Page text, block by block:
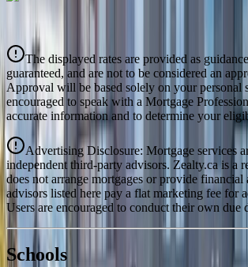
$1,945
Details
4.39%
National Bank
$1,991
The displayed rates are provided as
guaranteed, and are not to be considered an
Approval will be based solely on your personal
encouraged to speak with a Mortgage
accurate information and to determine your
Advertising Disclosure: Mortgage services
independent third-party advisors. Zealty.ca is a
does not arrange mortgages or provide financial
advisors listed here pay a flat marketing fee for
Users are encouraged to conduct their own due
Schools